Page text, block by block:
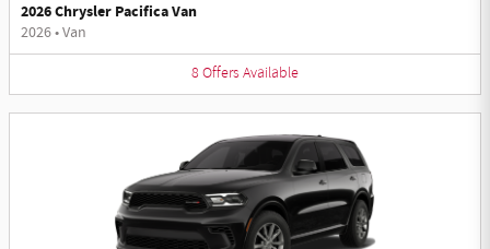
2026 Chrysler Pacifica Van
2026•Van
8 Offers Available